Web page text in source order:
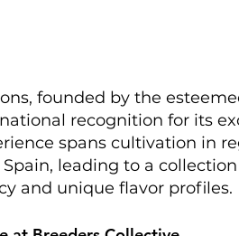
founded by the
recognition for its
spans cultivation in
Spain, leading to a
and unique flavor profiles.